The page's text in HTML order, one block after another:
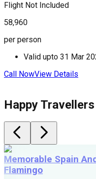
Flight Not Included
58,960
per person
Valid upto 31 Mar
Call NowView Details
Happy Travellers
Memorable Spain
Flamingo